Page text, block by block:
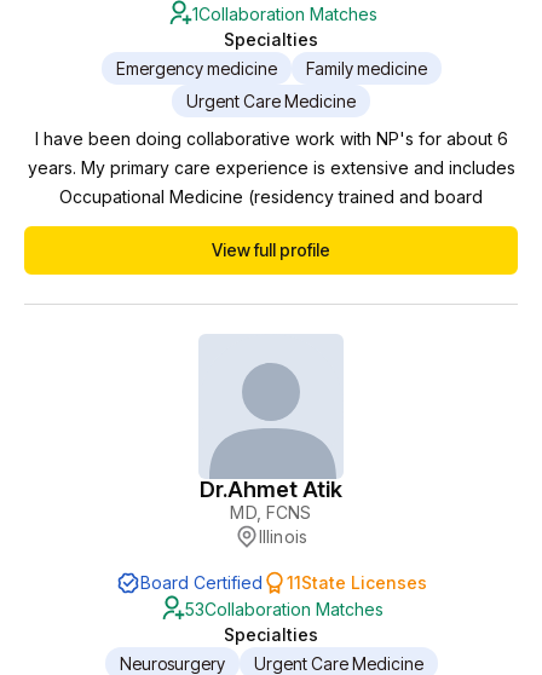
1Collaboration Matches
Specialties
Emergency medicine
Family medicine
Urgent Care Medicine
I have been doing collaborative work with NP's for about 6
years. My primary care experience is extensive and includes
Occupational Medicine (residency trained and board
certified), Emergency Medicine, Urgent Care, Medical Weight
Loss, Integrative Medicine, Disability Medicine, and Chronic
View full profile
Dr.Ahmet Atik
MD, FCNS
Illinois
Board Certified 11State Licenses
53Collaboration Matches
Specialties
Neurosurgery
Urgent Care Medicine